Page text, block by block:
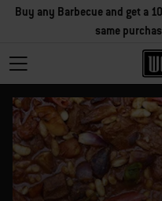
Buy any Barbecue and get a
same